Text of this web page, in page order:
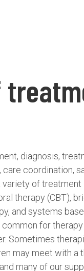
diagnosis,
care coordination,
variety of treatment
therapy (CBT),
and systems
common for
Sometimes
may meet with a
many of our